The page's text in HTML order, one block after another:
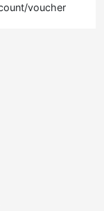
voucher